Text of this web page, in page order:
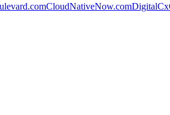
CloudNativeNow.com